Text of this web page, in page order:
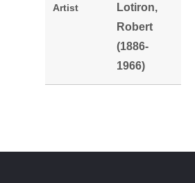
Artist
Lotiron,
Robert
(1886-
1966)